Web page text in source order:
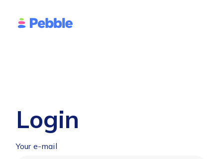
Login
Your e-mail